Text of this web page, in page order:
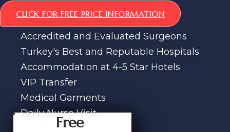
CLICK FOR FREE PRICE INFORMATION
Accredited and Evaluated Surgeons
Turkey's Best and Reputable Hospitals
Accommodation at 4-5 Star Hotels
VIP Transfer
Medical Garments
Daily Nurse Visit
Free